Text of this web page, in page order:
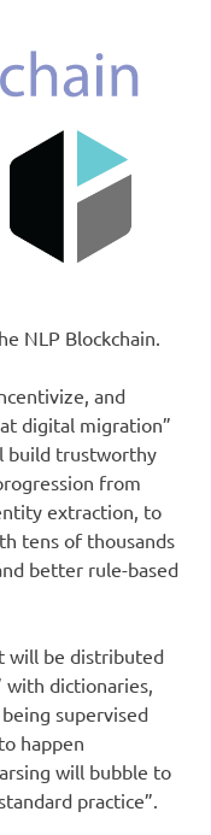
NLP Blockchain.
and
digital migration”
build trustworthy
from
extraction, to
tens of thousands
better rule-based
will be distributed
dictionaries,
supervised
happen
will bubble to
practice”.